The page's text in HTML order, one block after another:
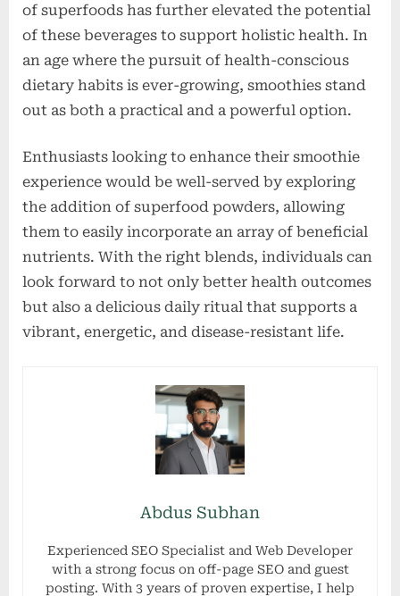
of superfoods has further elevated the potential
of these beverages to support holistic health. In
an age where the pursuit of health-conscious
dietary habits is ever-growing, smoothies stand
out as both a practical and a powerful option.
Enthusiasts looking to enhance their smoothie
experience would be well-served by exploring
the addition of superfood powders, allowing
them to easily incorporate an array of beneficial
nutrients. With the right blends, individuals can
look forward to not only better health outcomes
but also a delicious daily ritual that supports a
vibrant, energetic, and disease-resistant life.
Abdus Subhan
Experienced SEO Specialist and Web Developer
with a strong focus on off-page SEO and guest
posting. With 3 years of proven expertise, I help